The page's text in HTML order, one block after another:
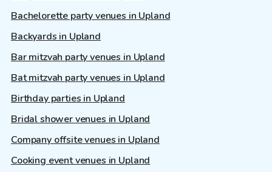
Bachelorette party venues in Upland
Backyards in Upland
Bar mitzvah party venues in Upland
Bat mitzvah party venues in Upland
Birthday parties in Upland
Bridal shower venues in Upland
Company offsite venues in Upland
Cooking event venues in Upland